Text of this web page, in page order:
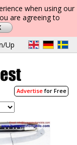
when using our
are agreeing to
Up
Advertisefor Free